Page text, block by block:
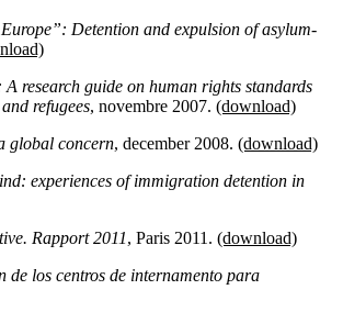
Detention and expulsion of asylum-
research guide on human rights standards
refugees, novembre 2007. (download)
global concern, december 2008. (download)
experiences of immigration detention in
Rapport 2011, Paris 2011. (download)
de los centros de internamento para